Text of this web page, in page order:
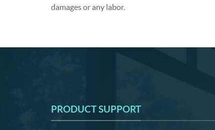
damages or any labor.
PRODUCT SUPPORT